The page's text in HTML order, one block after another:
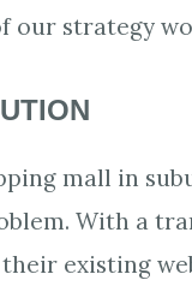
our strategy
mall in
With a
existing